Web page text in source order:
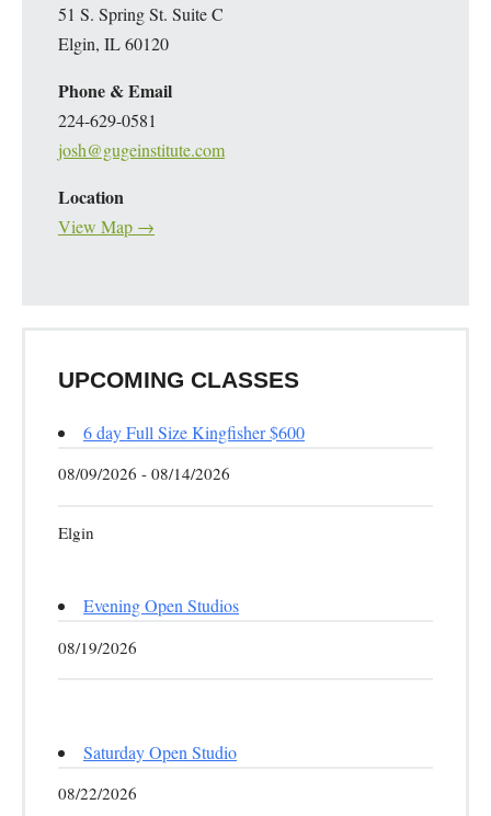
51 S. Spring St. Suite C
Elgin, IL 60120
Phone & Email
224-629-0581
josh@gugeinstitute.com
Location
View Map →
UPCOMING CLASSES
6 day Full Size Kingfisher $600
08/09/2026 - 08/14/2026
Elgin
Evening Open Studios
08/19/2026
Saturday Open Studio
08/22/2026